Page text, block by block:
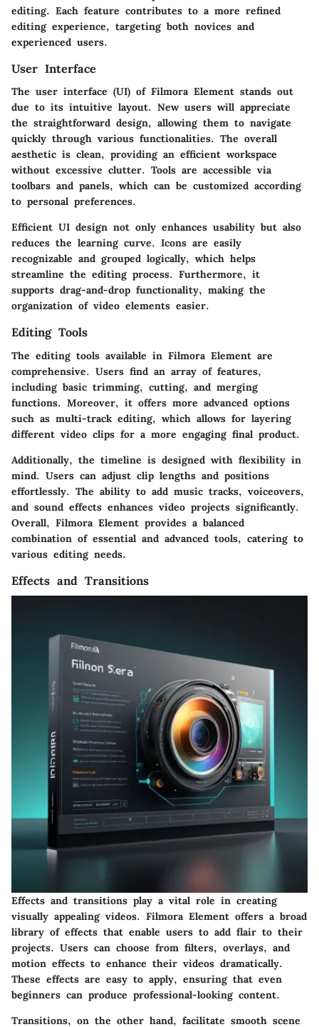
editing. Each feature contributes to a more refined
editing experience, targeting both novices and
experienced users.
User Interface
The user interface (UI) of Filmora Element stands out
due to its intuitive layout. New users will appreciate
the straightforward design, allowing them to navigate
quickly through various functionalities. The overall
aesthetic is clean, providing an efficient workspace
without excessive clutter. Tools are accessible via
toolbars and panels, which can be customized according
to personal preferences.
Efficient UI design not only enhances usability but also
reduces the learning curve. Icons are easily
recognizable and grouped logically, which helps
streamline the editing process. Furthermore, it
supports drag-and-drop functionality, making the
organization of video elements easier.
Editing Tools
The editing tools available in Filmora Element are
comprehensive. Users find an array of features,
including basic trimming, cutting, and merging
functions. Moreover, it offers more advanced options
such as multi-track editing, which allows for layering
different video clips for a more engaging final product.
Additionally, the timeline is designed with flexibility in
mind. Users can adjust clip lengths and positions
effortlessly. The ability to add music tracks, voiceovers,
and sound effects enhances video projects significantly.
Overall, Filmora Element provides a balanced
combination of essential and advanced tools, catering to
various editing needs.
Effects and Transitions
Effects and transitions play a vital role in creating
visually appealing videos. Filmora Element offers a broad
library of effects that enable users to add flair to their
projects. Users can choose from filters, overlays, and
motion effects to enhance their videos dramatically.
These effects are easy to apply, ensuring that even
beginners can produce professional-looking content.
Transitions, on the other hand, facilitate smooth scene